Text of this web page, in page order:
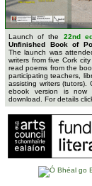
Launch of the 22nd
Unfinished Book of
The launch was
writers from five Cork
read poems from the
participating teachers,
assisting writers (tutors).
ebook version is now
download. For details